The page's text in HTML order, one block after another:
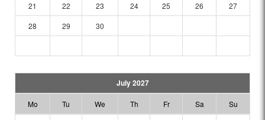
21
22 23 24 25 26
27
28
29 30
July 2027
Mo Tu We Th Fr Sa Su